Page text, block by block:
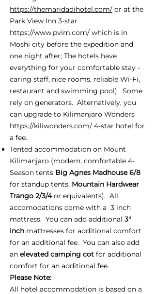
https://themaridadihotel.com/ or at the
Park View Inn 3-star
https://www.pvim.com/ which is in
Moshi city before the expedition and
one night after; The hotels have
everything for your comfortable stay -
caring staff, nice rooms, reliable Wi-Fi,
restaurant and swimming pool). Some
rely on generators. Alternatively, you
can upgrade to Kilimanjaro Wonders
https://kiliwonders.com/ 4-star hotel for
a fee.
Tented accommodation on Mount
Kilimanjaro (modern, comfortable 4-
Season tents Big Agnes Madhouse 6/8
for standup tents, Mountain Hardwear
Trango 2/3/4or equivalents). All
accomodations come with a 3 inch
mattress. You can add additional 3"
inch mattresses for additional comfort
for an additional fee. You can also add
an elevated camping cot for additional
comfort for an additional fee.
Please Note:
All hotel accommodation is based on a